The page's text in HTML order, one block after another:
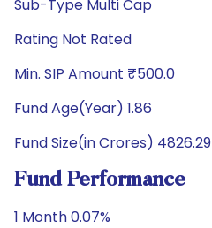
Sub-Type Multi Cap
Rating Not Rated
Min. SIP Amount ₹500.0
Fund Age(Year) 1.86
Fund Size(in Crores) 4826.29
Fund Performance
1 Month 0.07%